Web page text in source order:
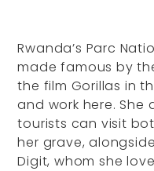
Rwanda’s Parc
made famous by
the film Gorillas in
and work here. She
tourists can visit
her grave,
Digit, whom she